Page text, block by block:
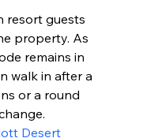
resort guests
property. As
remains in
walk in after a
or a round
Desert